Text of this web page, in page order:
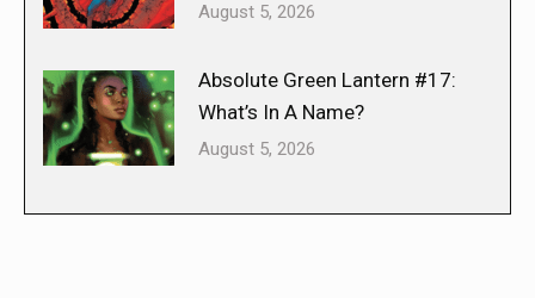
August 5, 2026
Absolute Green Lantern #17:
What’s In A Name?
August 5, 2026